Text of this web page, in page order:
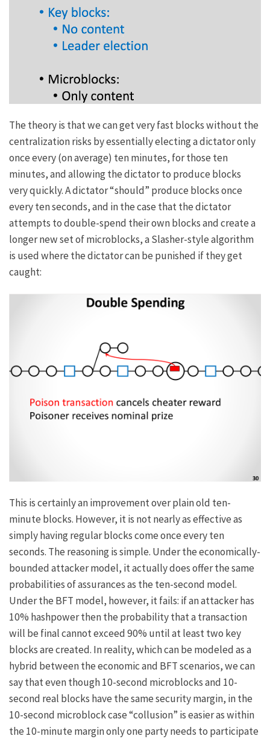
The theory is that we can get very fast blocks without the
centralization risks by essentially electing a dictator only
once every (on average) ten minutes, for those ten
minutes, and allowing the dictator to produce blocks
very quickly. A dictator “should” produce blocks once
every ten seconds, and in the case that the dictator
attempts to double-spend their own blocks and create a
longer new set of microblocks, aSlasher-style algorithm
is used where the dictator can be punished if they get
caught:
This is certainly an improvement over plain old ten-
minute blocks. However, it is not nearly as effective as
simply having regular blocks come once every ten
seconds. The reasoning is simple. Under the economically-
bounded attacker model, it actually does offer the same
probabilities of assurances as the ten-second model.
Under the BFT model, however, it fails: if an attacker has
10% hashpower then the probability that a transaction
will be final cannot exceed 90% until at least two key
blocks are created. In reality, which can be modeled as a
hybrid between the economic and BFT scenarios, we can
say that even though 10-second microblocks and 10-
second real blocks have the same security margin, in the
10-second microblock case “collusion” is easier as within
the 10-minute margin only one party needs to participate